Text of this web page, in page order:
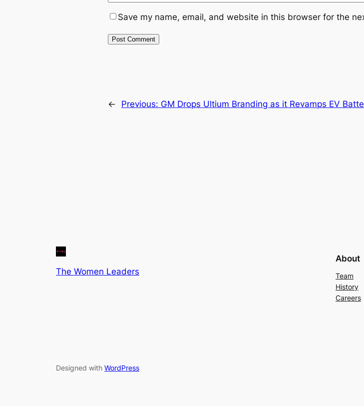
Save my name, email, and website in this browser for the
← Previous: GM Drops Ultium Branding as it Revamps EV
The Women Leaders
About
Team
History
Careers
Designed with WordPress